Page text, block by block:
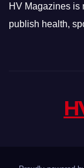
HV Magazines is
publish health,